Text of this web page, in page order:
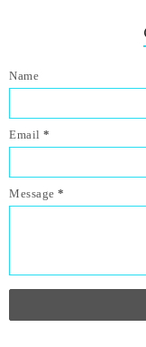
Name
Email *
Message *